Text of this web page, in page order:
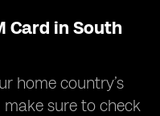
Card in South
home country’s
sure to check